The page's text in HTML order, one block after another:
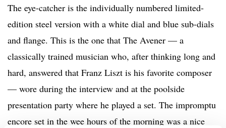
The eye-catcher is the individually numbered limited-
edition steel version with a white dial and blue sub-dials
and flange. This is the one that The Avener — a
classically trained musician who, after thinking long and
hard, answered that Franz Liszt is his favorite composer
— wore during the interview and at the poolside
presentation party where he played a set. The impromptu
encore set in the wee hours of the morning was a nice